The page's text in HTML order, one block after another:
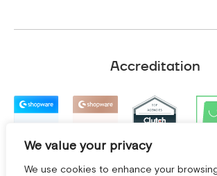
We value your privacy
We use cookies to enhance your
Accreditation